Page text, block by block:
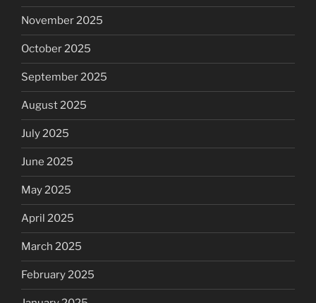
November 2025
October 2025
September 2025
August 2025
July 2025
June 2025
May 2025
April 2025
March 2025
February 2025